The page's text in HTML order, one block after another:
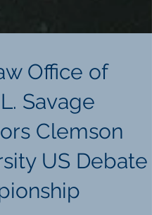
Office of
Savage
Clemson